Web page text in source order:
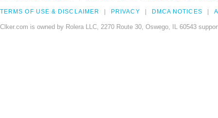
TERMS OF USE & DISCLAIMER PRIVACY DMCA NOTICES
Clker.com is owned by Rolera LLC, 2270 Route 30, Oswego, IL 60543